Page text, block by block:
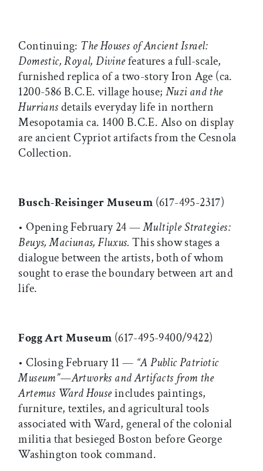
Continuing: The Houses of Ancient Israel:
Domestic, Royal, Divinefeatures a full-scale,
furnished replica of a two-story Iron Age (ca.
1200-586 B.C.E. village house; Nuzi and the
Hurriansdetails everyday life in northern
Mesopotamia ca. 1400 B.C.E. Also on display
are ancient Cypriot artifacts from the Cesnola
Collection.
Busch-Reisinger Museum (617-495-2317)
• Opening February 24 —Multiple Strategies:
Beuys, Maciunas, Fluxus.This show stages a
dialogue between the artists, both of whom
sought to erase the boundary between art and
life.
Fogg Art Museum (617-495-9400/9422)
• Closing February 11 — “A Public Patriotic
Museum”—Artworks and Artifacts from the
Artemus Ward Houseincludes paintings,
furniture, textiles, and agricultural tools
associated with Ward, general of the colonial
militia that besieged Boston before George
Washington took command.